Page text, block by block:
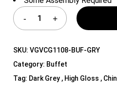
SKU: VGVCG1108-BUF-GRY
Category: Buffet
Tag: Dark Grey , High Gloss ,